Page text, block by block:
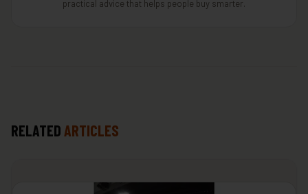
practical advice that helps people buy smarter.
RELATED ARTICLES